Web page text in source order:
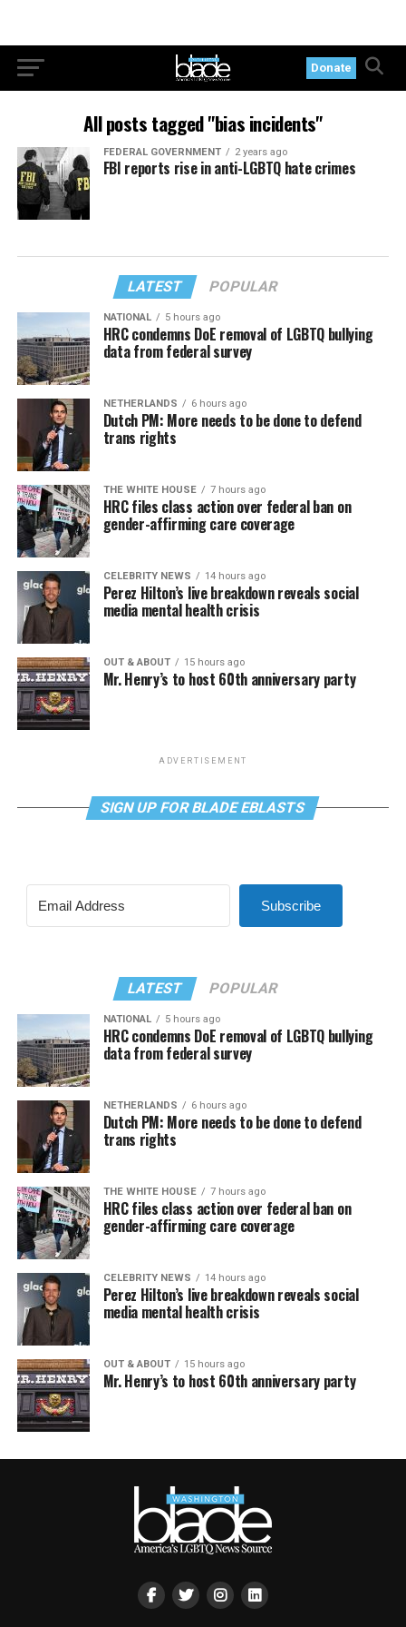
Donate
All posts tagged "bias incidents"
FEDERAL GOVERNMENT 2 years ago
FBI reports rise in anti-LGBTQ hate crimes
LATEST POPULAR
NATIONAL 5 hours ago
HRC condemns DoE removal of LGBTQ bullying
data from federal survey
NETHERLANDS 6 hours ago
Dutch PM: More needs to be done to defend
trans rights
THE WHITE HOUSE 7 hours ago
HRC files class action over federal ban on
gender-affirming care coverage
CELEBRITY NEWS 14 hours ago
Perez Hilton’s live breakdown reveals social
media mental health crisis
OUT & ABOUT 15 hours ago
Mr. Henry’s to host 60th anniversary party
ADVERTISEMENT
SIGN UP FOR BLADE EBLASTS
Subscribe
LATEST POPULAR
NATIONAL 5 hours ago
HRC condemns DoE removal of LGBTQ bullying
data from federal survey
NETHERLANDS 6 hours ago
Dutch PM: More needs to be done to defend
trans rights
THE WHITE HOUSE 7 hours ago
HRC files class action over federal ban on
gender-affirming care coverage
CELEBRITY NEWS 14 hours ago
Perez Hilton’s live breakdown reveals social
media mental health crisis
OUT & ABOUT 15 hours ago
Mr. Henry’s to host 60th anniversary party